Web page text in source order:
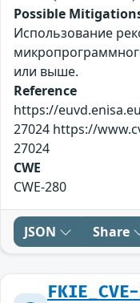
Possible
Использование
или выше.
Reference
https://
27024 https://
27024
CWE
CWE-280
JSON Share